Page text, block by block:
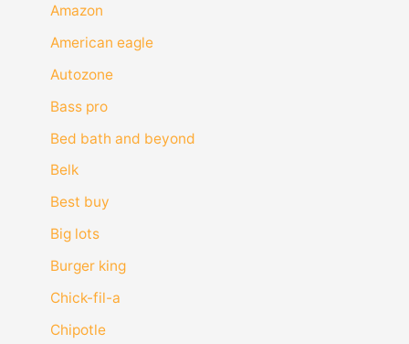
Amazon
American eagle
Autozone
Bass pro
Bed bath and beyond
Belk
Best buy
Big lots
Burger king
Chick-fil-a
Chipotle